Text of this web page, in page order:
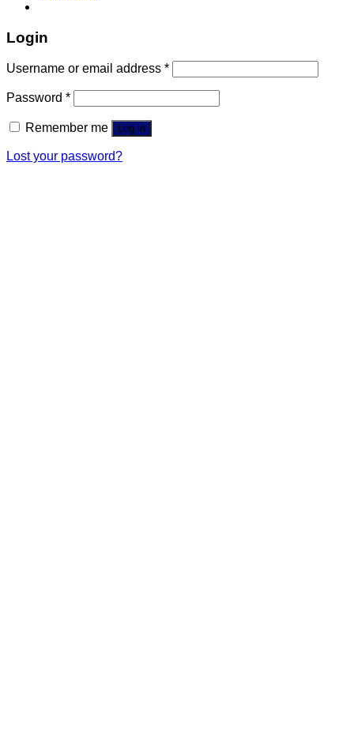
Login
Username or email address *
Password *
Remember me Log in
Lost your password?